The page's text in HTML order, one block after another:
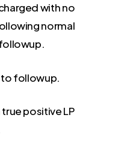
with no
normal
followup.
positive LP